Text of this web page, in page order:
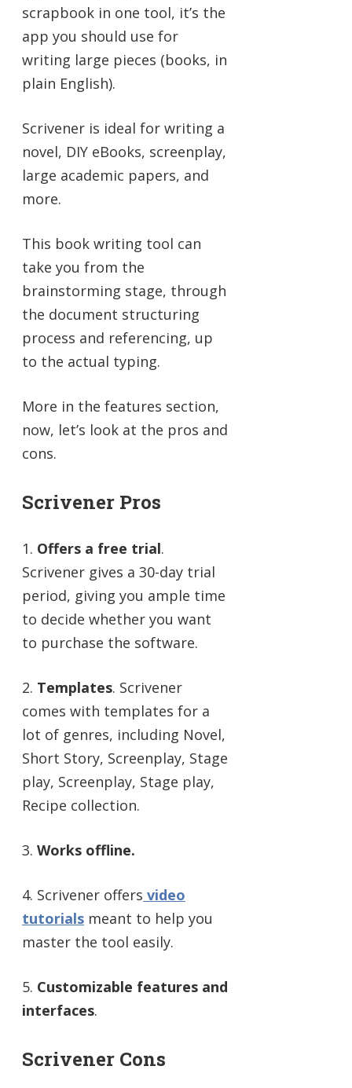
scrapbook in one tool, it’s the
app you should use for
writing large pieces (books, in
plain English).
Scrivener is ideal for writing a
novel, DIY eBooks, screenplay,
large academic papers, and
more.
This book writing tool can
take you from the
brainstorming stage, through
the document structuring
process and referencing, up
to the actual typing.
More in the features section,
now, let’s look at the pros and
cons.
Scrivener Pros
1. Offers a free trial.
Scrivener gives a 30-day trial
period, giving you ample time
to decide whether you want
to purchase the software.
2. Templates. Scrivener
comes with templates for a
lot of genres, including Novel,
Short Story, Screenplay, Stage
play, Screenplay, Stage play,
Recipe collection.
3. Works offline.
4. Scrivener offers video
tutorials meant to help you
master the tool easily.
5. Customizable features and
interfaces.
Scrivener Cons